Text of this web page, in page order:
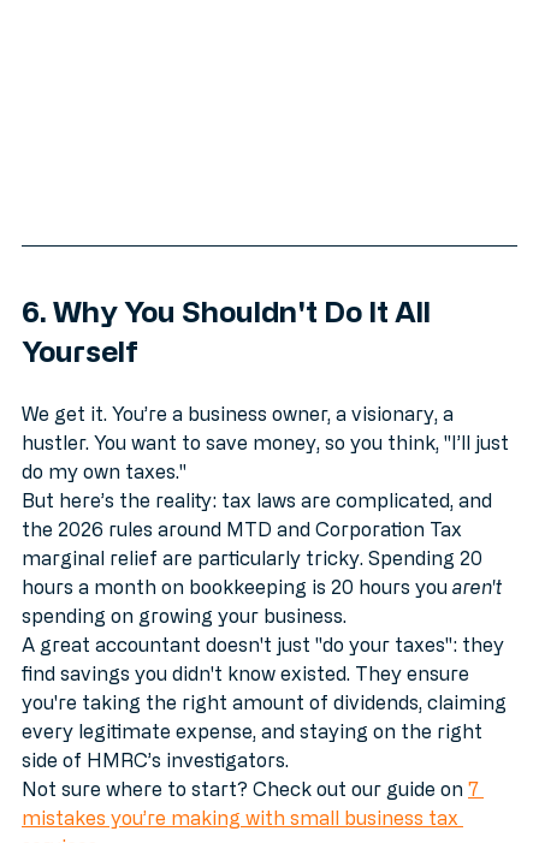
6. Why You Shouldn't Do It All
We get it. You’re a business owner, a visionary, a
hustler. You want to save money, so you think, "I’ll just
do my own taxes."
But here’s the reality: tax laws are complicated, and
the 2026 rules around MTD and Corporation Tax
marginal relief are particularly tricky. Spending 20
hours a month on bookkeeping is 20 hours you
spending on growing your business.
A great accountant doesn't just "do your taxes": they
find savings you didn't know existed. They ensure
you're taking the right amount of dividends, claiming
every legitimate expense, and staying on the right
side of HMRC’s investigators.
Not sure where to start? Check out our guide on